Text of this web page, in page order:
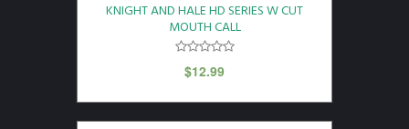
KNIGHT AND HALE HD SERIES W CUT
MOUTH CALL
$12.99